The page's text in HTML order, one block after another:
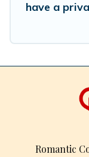
have a
Romantic